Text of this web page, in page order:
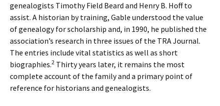
genealogists Timothy Field Beard and Henry B. Hoff to
assist. A historian by training, Gable understood the value
of genealogy for scholarship and, in 1990, he published the
association’s research in three issues of the TRA Journal.
The entries include vital statistics as well as short
biographies.2 Thirty years later, it remains the most
complete account of the family and a primary point of
reference for historians and genealogists.